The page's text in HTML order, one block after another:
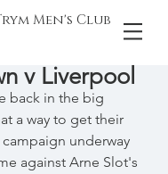
Men's Club
v Liverpool
back in the big
a way to get their
underway
against Arne Slot's